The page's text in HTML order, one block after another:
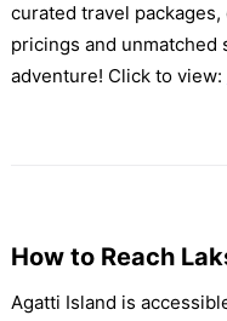
curated travel
pricings and unmatched
adventure! Click to view:
How to Reach
Agatti Island is